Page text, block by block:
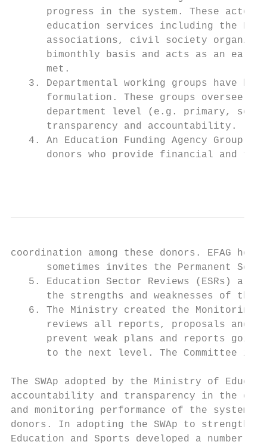
progress in the system. These
education services including the
associations, civil society
bimonthly basis and acts as an
      met.
3. Departmental working groups have
formulation. These groups oversee
department level (e.g. primary,
      transparency and accountability.
4. An Education Funding Agency Group
donors who provide financial and
coordination among these donors. EFAG
sometimes invites the Permanent
5. Education Sector Reviews (ESRs) are
the strengths and weaknesses of the
6. The Ministry created the Monitoring
reviews all reports, proposals and
prevent weak plans and reports
to the next level. The Committee is
The SWAp adopted by the Ministry of
accountability and transparency in the
and monitoring performance of the
donors. In adopting the SWAp to
Education and Sports developed a number